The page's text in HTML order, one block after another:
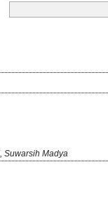
Suwarsih Madya